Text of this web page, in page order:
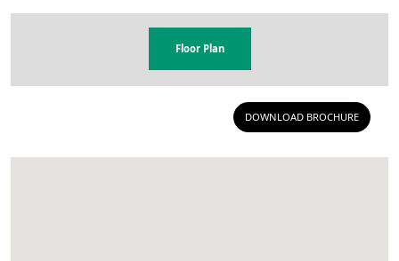
Floor Plan
DOWNLOAD BROCHURE